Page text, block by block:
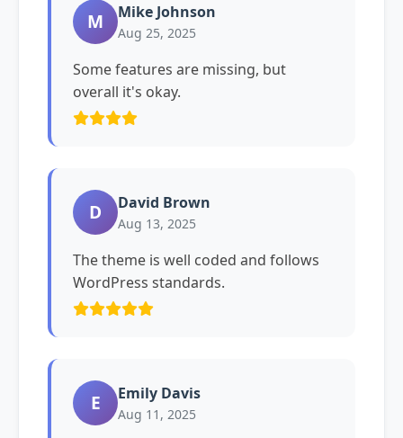
M Mike Johnson
Aug 25, 2025
Some features are missing, but
overall it's okay.
D David Brown
Aug 13, 2025
The theme is well coded and follows
WordPress standards.
E Emily Davis
Aug 11, 2025